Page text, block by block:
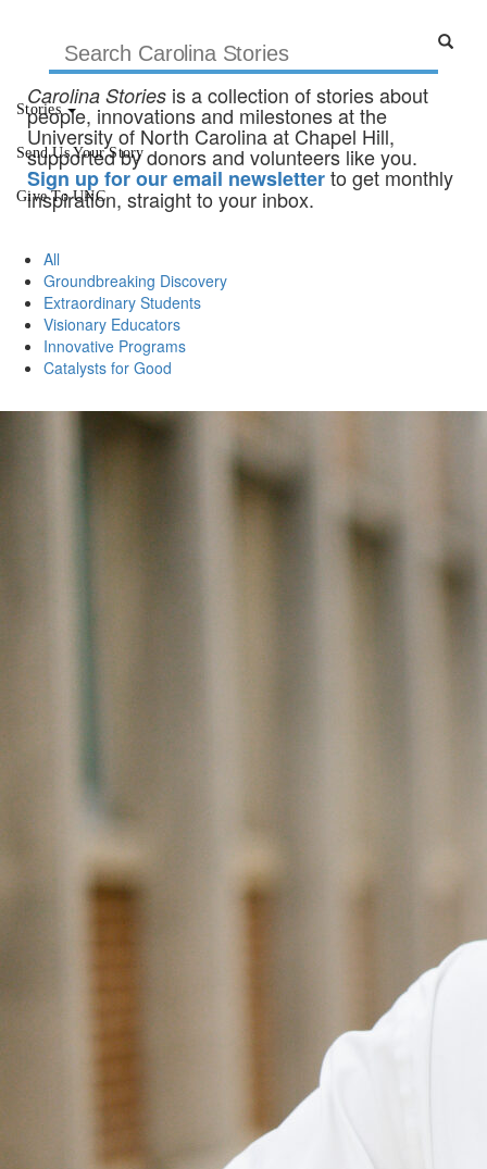
Stories
Send Us Your Story
Give To UNC
Carolina Stories is a collection of stories about
people, innovations and milestones at the
University of North Carolina at Chapel Hill,
supported by donors and volunteers like you.
Sign up for our email newsletterto get monthly
inspiration, straight to your inbox.
All
Groundbreaking Discovery
Extraordinary Students
Visionary Educators
Innovative Programs
Catalysts for Good